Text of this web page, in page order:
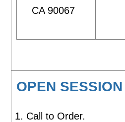
CA 90067
OPEN SESSION
Call to Order.